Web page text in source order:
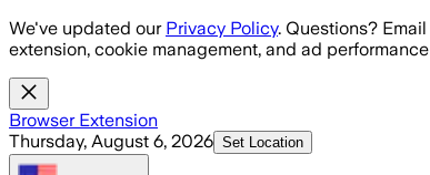
Skip to main content
We've updated our Privacy Policy. Questions?
extension, cookie management, and ad
Browser Extension
Thursday, August 6, 2026 Set Location